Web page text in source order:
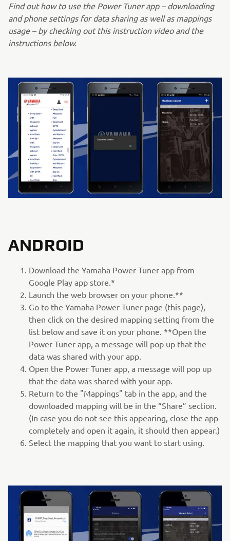
Find out how to use the Power Tuner app – downloading
and phone settings for data sharing as well as mappings
usage – by checking out this instruction video and the
instructions below.
ANDROID
Download the Yamaha Power Tuner app from
Google Play app store.*
Launch the web browser on your phone.**
Go to the Yamaha Power Tuner page (this page),
then click on the desired mapping setting from the
list below and save it on your phone. **Open the
Power Tuner app, a message will pop up that the
data was shared with your app.
Open the Power Tuner app, a message will pop up
that the data was shared with your app.
Return to the "Mappings" tab in the app, and the
downloaded mapping will be in the “Share” section.
(In case you do not see this appearing, close the app
completely and open it again, it should then appear.)
Select the mapping that you want to start using.